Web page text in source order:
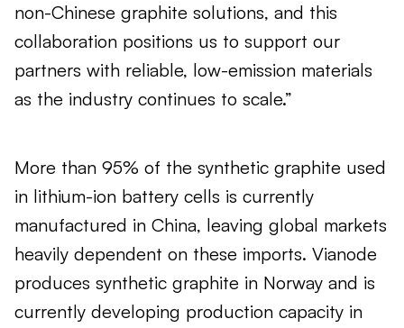
non-Chinese graphite solutions, and this
collaboration positions us to support our
partners with reliable, low-emission materials
as the industry continues to scale.”
More than 95% of the synthetic graphite used
in lithium-ion battery cells is currently
manufactured in China, leaving global markets
heavily dependent on these imports. Vianode
produces synthetic graphite in Norway and is
currently developing production capacity in